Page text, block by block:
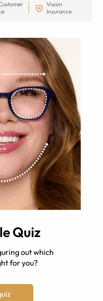
Vision
Insurance
Quiz
out which
for you?